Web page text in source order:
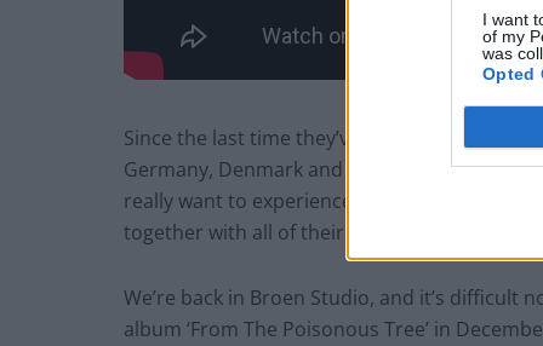
I want
of my
was
Opted
Since the last time they’ve travelled the world
Germany, Denmark and many more.
really want to experience Electric Eye. Now
together with all of their experiences and a
We’re back in Broen Studio, and it’s difficult
album ‘From The Poisonous Tree’ in